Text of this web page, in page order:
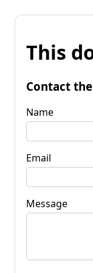
This
Contact
Name
Email
Message